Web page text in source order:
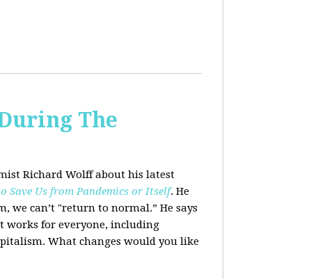
The
Richard Wolff about his latest
Save Us from Pandemics or Itself. He
we can’t "return to normal.” He says
works for everyone, including
What changes would you like